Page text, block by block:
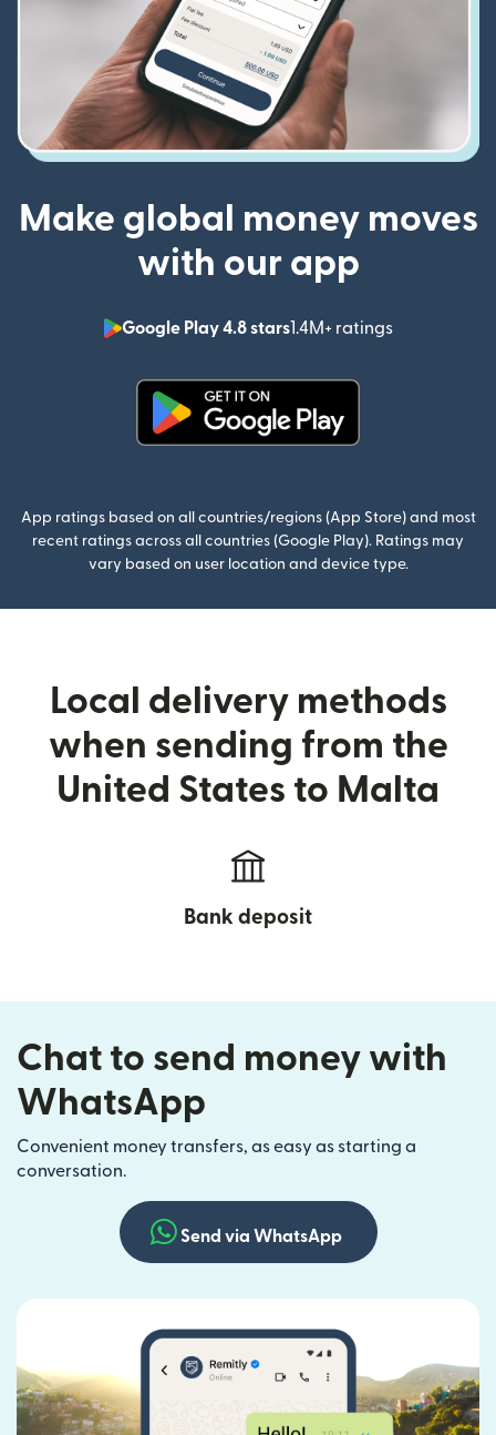
Make global money moves
with our app
Google Play 4.8 stars1.4M+ ratings
(opens in
App ratings based on all countries/regions (App Store) and most
recent ratings across all countries (Google Play). Ratings may
vary based on user location and device type.
Local delivery methods
when sending from the
United States to Malta
Bank deposit
Chat to send money with
WhatsApp
Convenient money transfers, as easy as starting a
conversation.
Send via WhatsApp